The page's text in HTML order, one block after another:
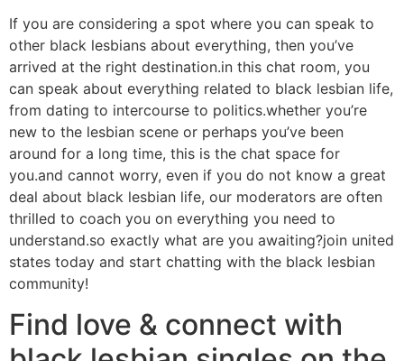
If you are considering a spot where you can speak to
other black lesbians about everything, then you’ve
arrived at the right destination.in this chat room, you
can speak about everything related to black lesbian life,
from dating to intercourse to politics.whether you’re
new to the lesbian scene or perhaps you’ve been
around for a long time, this is the chat space for
you.and cannot worry, even if you do not know a great
deal about black lesbian life, our moderators are often
thrilled to coach you on everything you need to
understand.so exactly what are you awaiting?join united
states today and start chatting with the black lesbian
community!
Find love & connect with